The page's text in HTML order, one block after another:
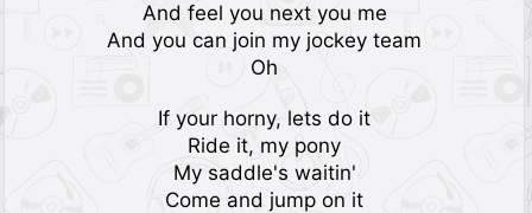
And feel you next you me
And you can join my jockey team
Oh
If your horny, lets do it
Ride it, my pony
My saddle's waitin'
Come and jump on it